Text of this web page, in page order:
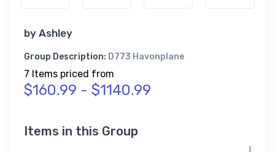
by Ashley
Group Description: D773 Havonplane
7 Items priced from
$160.99 - $1140.99
Items in this Group